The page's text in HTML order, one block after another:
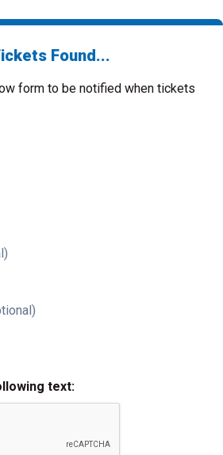
Found...
form to be notified when tickets
text: